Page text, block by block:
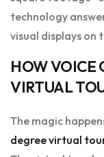
technology
visual displays on
HOW VOICE
VIRTUAL
The magic
degree virtual